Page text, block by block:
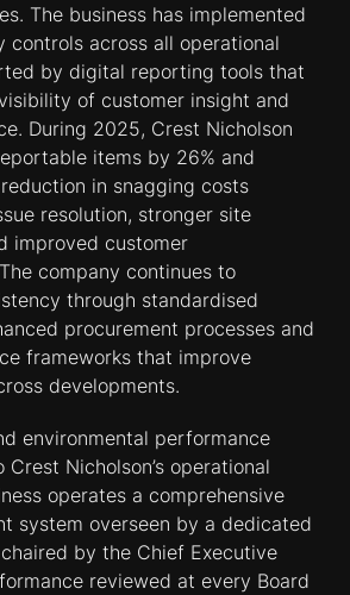
The business has implemented
controls across all operational
by digital reporting tools that
of customer insight and
During 2025, Crest Nicholson
items by 26% and
in snagging costs
resolution, stronger site
improved customer
company continues to
through standardised
procurement processes and
frameworks that improve
developments.
environmental performance
Nicholson’s operational
operates a comprehensive
system overseen by a dedicated
by the Chief Executive
reviewed at every Board